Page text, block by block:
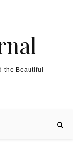
the Beautiful